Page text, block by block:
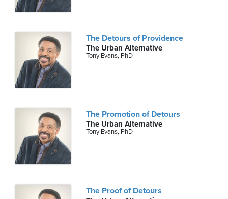
The Detours of Providence
The Urban Alternative
Tony Evans, PhD
The Promotion of Detours
The Urban Alternative
Tony Evans, PhD
The Proof of Detours